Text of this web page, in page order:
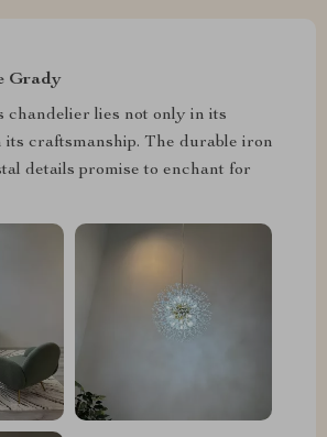
Grady
chandelier lies not only in its
its craftsmanship. The durable iron
details promise to enchant for